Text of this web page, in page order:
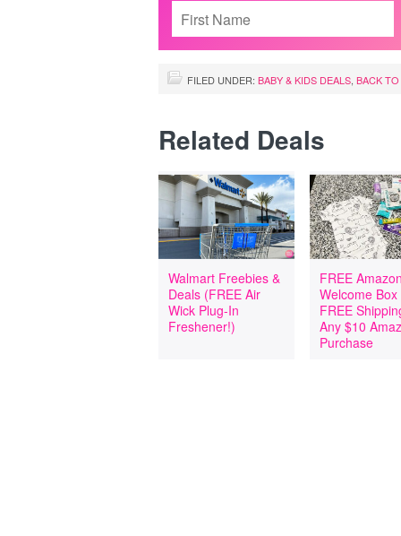
FILED UNDER: BABY & KIDS DEALS BACK
Related Deals
Walmart Freebies &
Deals (FREE Air
Wick Plug-In
Freshener!)
FREE
Welcome Box
FREE
Any $10
Purchase